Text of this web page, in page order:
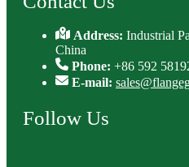
Address:Industrial
China
Phone: +86 592
E-mail:
Follow Us